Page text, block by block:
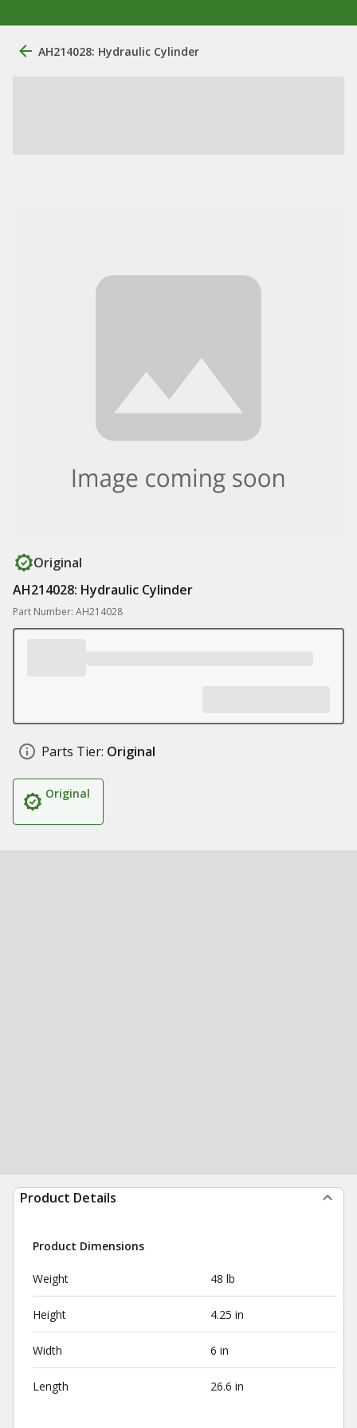
AH214028: Hydraulic Cylinder
Original
AH214028: Hydraulic Cylinder
Part Number: AH214028
Parts Tier: Original
Original
Product Details
Product Dimensions
Weight 48 lb
Height 4.25 in
Width 6 in
Length 26.6 in